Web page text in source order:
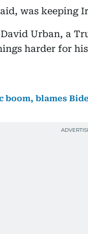
was keeping
Urban, a
harder for
boom, blames